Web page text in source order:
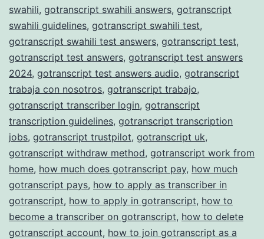
swahili, gotranscript swahili answers, gotranscript
swahili guidelines, gotranscript swahili test,
gotranscript swahili test answers, gotranscript test,
gotranscript test answers, gotranscript test answers
2024, gotranscript test answers audio, gotranscript
trabaja con nosotros, gotranscript trabajo,
gotranscript transcriber login, gotranscript
transcription guidelines, gotranscript transcription
jobs, gotranscript trustpilot, gotranscript uk,
gotranscript withdraw method, gotranscript work from
home, how much does gotranscript pay, how much
gotranscript pays, how to apply as transcriber in
gotranscript, how to apply in gotranscript, how to
become a transcriber on gotranscript, how to delete
gotranscript account, how to join gotranscript as a